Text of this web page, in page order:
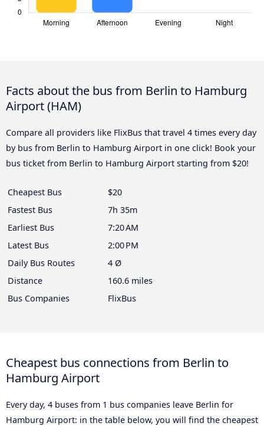
Facts about the bus from Berlin to Hamburg
Airport (HAM)
Compare all providers like FlixBus that travel 4 times every day
by bus from Berlin to Hamburg Airport in one click! Book your
bus ticket from Berlin to Hamburg Airport starting from $20!
Cheapest Bus
$20
Fastest Bus
7h 35m
Earliest Bus
7:20 AM
Latest Bus
2:00 PM
Daily Bus Routes
4 Ø
Distance
160.6 miles
Bus Companies
FlixBus
Cheapest bus connections from Berlin to
Hamburg Airport
Every day, 4 buses from 1 bus companies leave Berlin for
Hamburg Airport: in the table below, you will find the cheapest